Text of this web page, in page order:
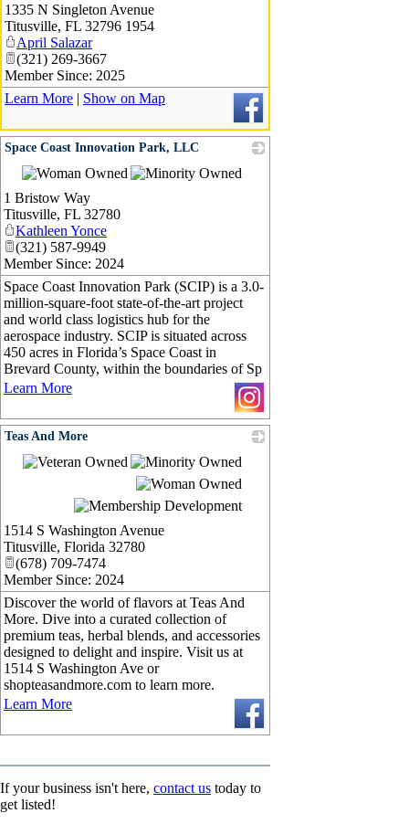
1335 N Singleton Avenue
Titusville, FL 32796 1954
April Salazar
(321) 269-3667
Member Since: 2025
Learn More | Show on Map
Space Coast Innovation Park, LLC
_
1 Bristow Way
Titusville, FL 32780
Kathleen Yonce
(321) 587-9949
Member Since: 2024
Space Coast Innovation Park (SCIP) is a 3.0-
million-square-foot state-of-the-art project
and world class logistics hub for the
aerospace industry. SCIP is situated across
450 acres in Florida’s Space Coast in
Brevard County, within the boundaries of Sp
Learn More
Teas And More
1514 S Washington Avenue
Titusville, Florida 32780
(678) 709-7474
Member Since: 2024
Discover the world of flavors at Teas And
More. Dive into a curated collection of
premium teas, herbal blends, and accessories
designed to delight and inspire. Visit us at
1514 S Washington Ave or
shopteasandmore.com to learn more.
Learn More
If your business isn't here, contact us today to
get listed!